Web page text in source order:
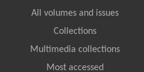
All volumes and issues
Collections
Multimedia collections
Most accessed